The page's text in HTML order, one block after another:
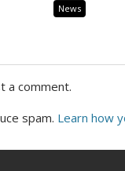
News
a comment.
spam. Learn how